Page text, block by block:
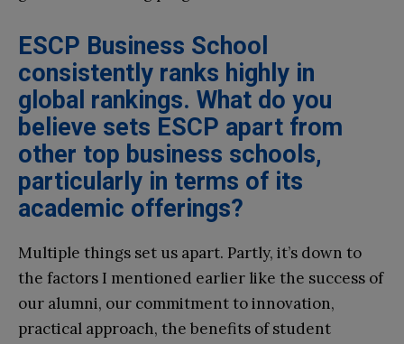
ESCP Business School
consistently ranks highly in
global rankings. What do you
believe sets ESCP apart from
other top business schools,
particularly in terms of its
academic offerings?
Multiple things set us apart. Partly, it’s down to
the factors I mentioned earlier like the success of
our alumni, our commitment to innovation,
practical approach, the benefits of student